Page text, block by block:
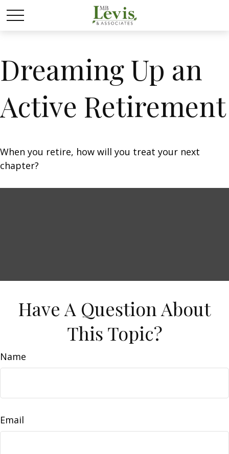
Dreaming Up an
Active Retirement
When you retire, how will you treat your next
chapter?
Have A Question About
This Topic?
Name
Email